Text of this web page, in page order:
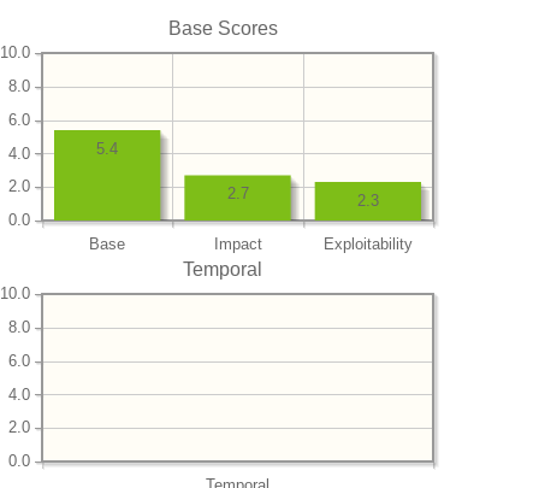
Base Scores
Base Impact Exploitability
0.0
2.0
4.0
6.0
8.0
10.0
2.3
2.7
5.4
Temporal
0.0
2.0
4.0
6.0
8.0
10.0